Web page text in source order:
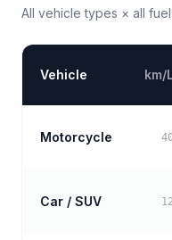
All vehicle types × all
Vehicle km/
Motorcycle
Car / SUV 12